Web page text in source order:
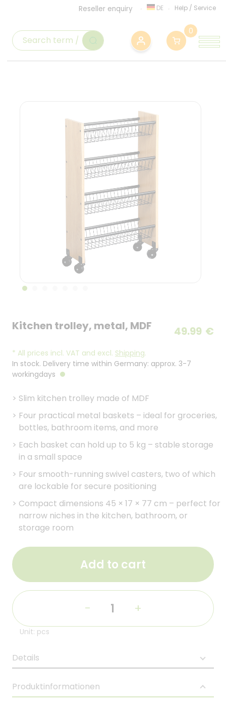
Reseller enquiry DE Help / Service
0
Kitchen trolley, metal, MDF 49.99 €
* All prices incl. VAT and excl. Shipping.
In stock. Delivery time within Germany: approx. 3-7
workingdays
> Slim kitchen trolley made of MDF
> Four practical metal baskets – ideal for groceries,
bottles, bathroom items, and more
> Each basket can hold up to 5 kg – stable storage
in a small space
> Four smooth-running swivel casters, two of which
are lockable for secure positioning
> Compact dimensions 45 × 17 × 77 cm – perfect for
narrow niches in the kitchen, bathroom, or
storage room
Add to cart
- +
Unit: pcs
Details
Produktinformationen